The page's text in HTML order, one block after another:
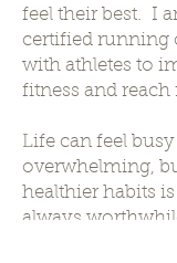
feel their best. I
certified running
with athletes to
fitness and reach
Life can feel
overwhelming,
healthier habits
always